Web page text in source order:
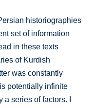
historiographies
set of information
in these texts
of Kurdish
was constantly
potentially infinite
series of factors. I